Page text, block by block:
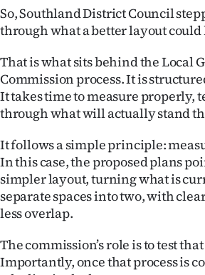
US
NEWS
&
PHOTOS
SIGN
|
ACCOUNT
So, Southland District Council
through what a better layout
That is what sits behind the Local
Commission process. It is
It takes time to measure properly,
through what will actually stand
It follows a simple principle:
In this case, the proposed plans
simpler layout, turning what is
separate spaces into two, with
less overlap.
The commission’s role is to test
Importantly, once that process is